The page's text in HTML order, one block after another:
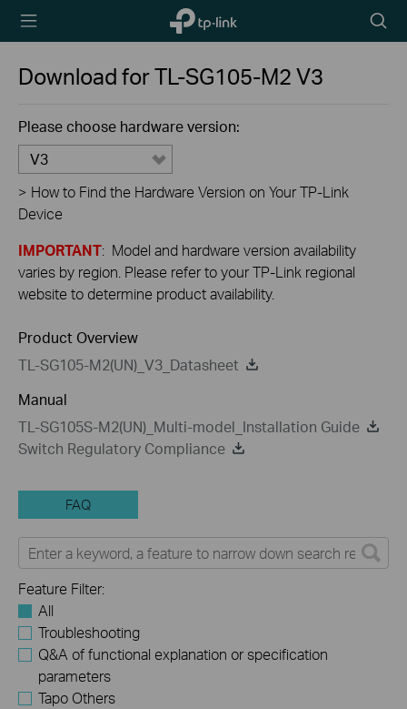
TP-Link,
Reliably
icon
Download forTL-SG105-M2V3
Please choose hardware version:
V3
> How to Find the Hardware Version on Your TP-Link
Device
IMPORTANT: Model and hardware version availability
varies by region. Please refer to your TP-Link regional
website to determine product availability.
Product Overview
TL-SG105-M2(UN)_V3_Datasheet
Manual
TL-SG105S-M2(UN)_Multi-model_Installation Guide
Switch Regulatory Compliance
FAQ
Feature Filter:
All
Troubleshooting
Q&A of functional explanation or specification
parameters
Tapo Others